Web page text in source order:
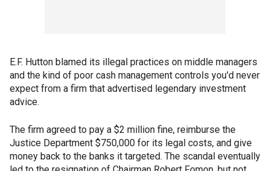
E.F. Hutton blamed its illegal practices on middle managers
and the kind of poor cash management controls you'd never
expect from a firm that advertised legendary investment
advice.
The firm agreed to pay a $2 million fine, reimburse the
Justice Department $750,000 for its legal costs, and give
money back to the banks it targeted. The scandal eventually